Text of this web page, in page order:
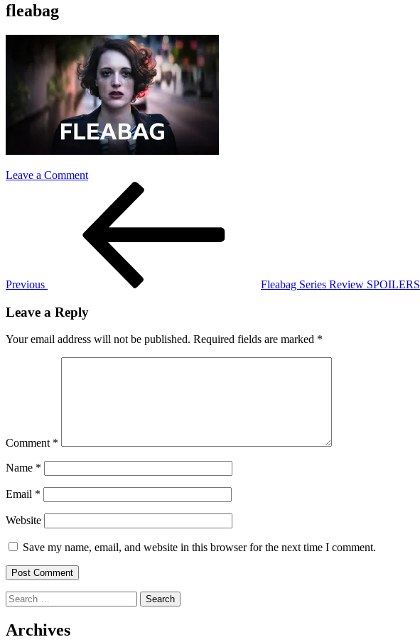
fleabag
Leave a Commenton
Previous Fleabag Series Review SPOILERS
Leave a Reply
Your email address will not be published. Required fields are marked *
Comment *
Name *
Email *
Website
Save my name, email, and website in this browser for the next time I comment.
Search
for:
Archives